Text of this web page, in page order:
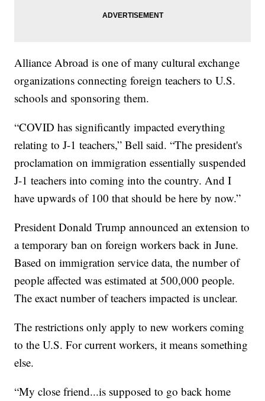
Alliance Abroad is one of many cultural exchange
organizations connecting foreign teachers to U.S.
schools and sponsoring them.
“COVID has significantly impacted everything
relating to J-1 teachers,” Bell said. “The president's
proclamation on immigration essentially suspended
J-1 teachers into coming into the country. And I
have upwards of 100 that should be here by now.”
President Donald Trump announced an extension to
a temporary ban on foreign workers back in June.
Based on immigration service data, the number of
people affected was estimated at 500,000 people.
The exact number of teachers impacted is unclear.
The restrictions only apply to new workers coming
to the U.S. For current workers, it means something
else.
“My close friend...is supposed to go back home